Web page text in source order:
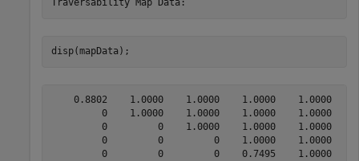
disp(mapData);
0.8802    1.0000    1.0000    1.0000    1.0000
0    1.0000    1.0000    1.0000    1.0000
0         0    1.0000    1.0000    1.0000
0         0         0    1.0000    1.0000
0         0         0    0.7495    1.0000